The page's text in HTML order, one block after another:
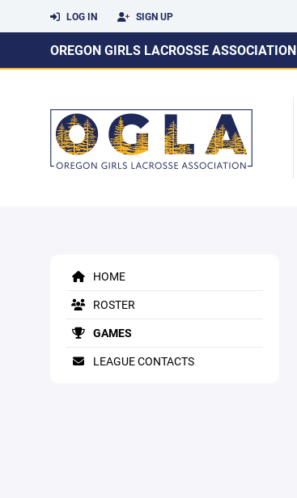
LOG IN SIGN UP
OREGON GIRLS LACROSSE ASSOCIATION
HOME
ROSTER
GAMES
LEAGUE CONTACTS